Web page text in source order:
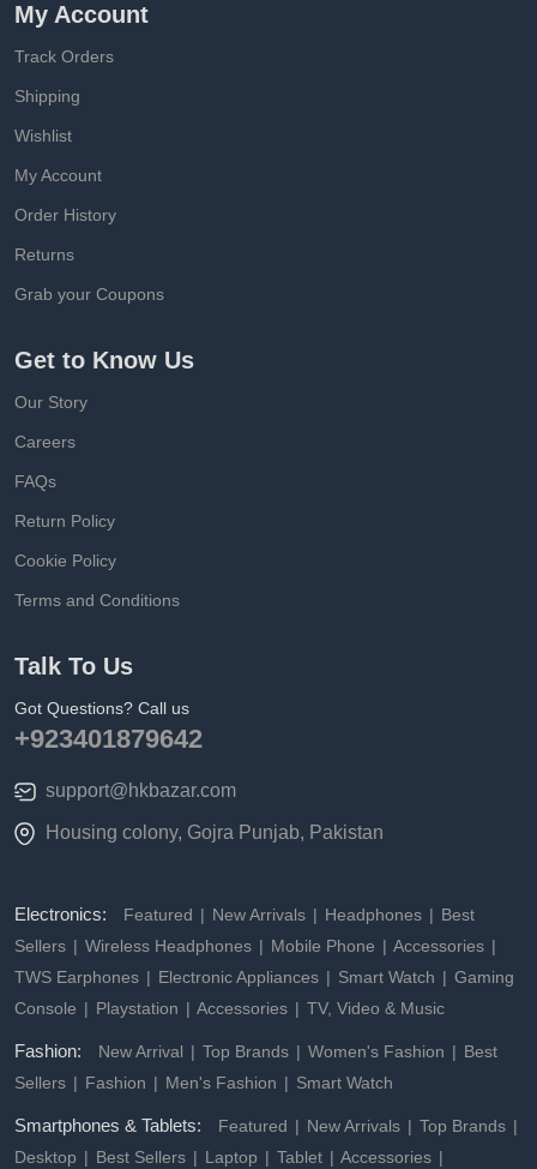
My Account
Track Orders
Shipping
Wishlist
My Account
Order History
Returns
Grab your Coupons
Get to Know Us
Our Story
Careers
FAQs
Return Policy
Cookie Policy
Terms and Conditions
Talk To Us
Got Questions? Call us
+923401879642
support@hkbazar.com
Housing colony, Gojra Punjab, Pakistan
Electronics: Featured New Arrivals Headphones
Best
Sellers
Wireless Headphones Mobile Phone
Accessories
TWS Earphones
Electronic Appliances Smart Watch
Gaming
Console
Playstation Accessories TV, Video & Music
Fashion: New Arrival Top Brands Women's Fashion
Best
Sellers
Fashion Men's Fashion Smart Watch
Smartphones & Tablets: Featured New Arrivals
Top Brands
Desktop
Best Sellers Laptop Tablet Accessories